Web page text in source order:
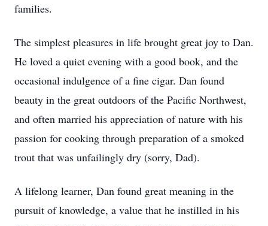
families.
The simplest pleasures in life brought great joy to Dan.
He loved a quiet evening with a good book, and the
occasional indulgence of a fine cigar. Dan found
beauty in the great outdoors of the Pacific Northwest,
and often married his appreciation of nature with his
passion for cooking through preparation of a smoked
trout that was unfailingly dry (sorry, Dad).
A lifelong learner, Dan found great meaning in the
pursuit of knowledge, a value that he instilled in his